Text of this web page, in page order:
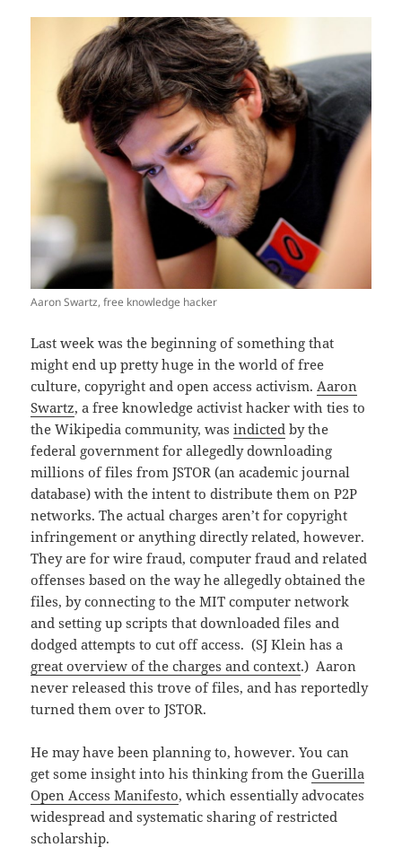
Aaron Swartz, free knowledge hacker
Last week was the beginning of something that
might end up pretty huge in the world of free
culture, copyright and open access activism.Aaron
Swartz, a free knowledge activist hacker with ties to
the Wikipedia community, wasindicted by the
federal government for allegedly downloading
millions of files from JSTOR (an academic journal
database) with the intent to distribute them on P2P
networks. The actual charges aren’t for copyright
infringement or anything directly related, however.
They are for wire fraud, computer fraud and related
offenses based on the way he allegedly obtained the
files, by connecting to the MIT computer network
and setting up scripts that downloaded files and
dodged attempts to cut off access. (SJ Klein has a
great overview of the charges and context.) Aaron
never released this trove of files, and has reportedly
turned them over to JSTOR.
He may have been planning to, however. You can
get some insight into his thinking from theGuerilla
Open Access Manifesto, which essentially advocates
widespread and systematic sharing of restricted
scholarship.